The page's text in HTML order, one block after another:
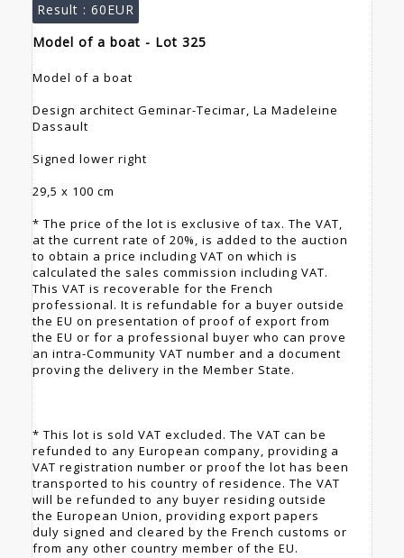
Result : 60EUR
Model of a boat - Lot 325
Model of a boat
Design architect Geminar-Tecimar, La Madeleine
Dassault
Signed lower right
29,5 x 100 cm
* The price of the lot is exclusive of tax. The VAT,
at the current rate of 20%, is added to the auction
to obtain a price including VAT on which is
calculated the sales commission including VAT.
This VAT is recoverable for the French
professional. It is refundable for a buyer outside
the EU on presentation of proof of export from
the EU or for a professional buyer who can prove
an intra-Community VAT number and a document
proving the delivery in the Member State.
* This lot is sold VAT excluded. The VAT can be
refunded to any European company, providing a
VAT registration number or proof the lot has been
transported to his country of residence. The VAT
will be refunded to any buyer residing outside
the European Union, providing export papers
duly signed and cleared by the French customs or
from any other country member of the EU.